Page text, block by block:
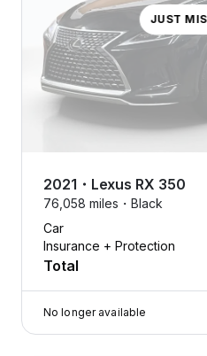
JUST
2021 ・ Lexus RX 350
76,058 miles・ Black
Car
Insurance + Protection
Total
No longer available